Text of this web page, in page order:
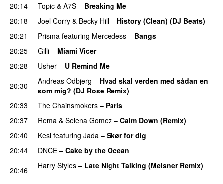
20:14
Topic & A7S – Breaking Me
20:18
Joel Corry & Becky Hill – History (Clean) (DJ Beats)
20:21
Prisma featuring Mercedess – Bangs
20:25 Gilli – Miami Vicer
20:28
Usher – U Remind Me
20:30
Andreas Odbjerg – Hvad skal verden med sådan en
som mig? (DJ Rose Remix)
20:33 The Chainsmokers – Paris
20:37
Rema & Selena Gomez – Calm Down (Remix)
20:40
Kesi featuring Jada – Skør for dig
20:44
DNCE – Cake by the Ocean
20:46
Harry Styles – Late Night Talking (Meisner Remix)